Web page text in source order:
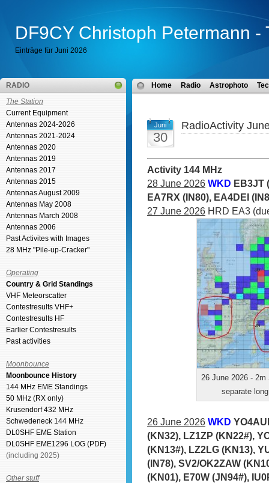
DF9CY Christoph Petermann -
Einträge für Juni 2026
RADIO
The Station
Current Equipment
Antennas 2024-2026
Antennas 2021-2024
Antennas 2020
Antennas 2019
Antennas 2017
Antennas 2015
Antennas August 2009
Antennas May 2008
Antennas March 2008
Antennas 2006
Past Activites with Images
28 MHz "Pile-up-Cracker"
Operating
Country & Grid Standings
VHF Meteorscatter
Contestresults VHF+
Contestresults HF
Earlier Contestresults
Past activities
Moonbounce
Moonbounce History
144 MHz EME Standings
50 MHz (RX only)
Krusendorf 432 MHz
Schwedeneck 144 MHz
DL0SHF EME Station
DL0SHF EME1296 LOG (PDF)
(including 2025)
Other stuff
Home Radio Astrophoto
Juni
30
RadioActivity
Activity 144 MHz
28 June 2026 WKD EB3JT
EA7RX (IN80), EA4DEI
27 June 2026 HRD EA3
26 June 2026 -
separate
26 June 2026 WKD
(KN32), LZ1ZP (KN22#),
(KN13#), LZ2LG (KN13),
(IN78), SV2/OK2ZAW
(KN01), E70W (JN94#),